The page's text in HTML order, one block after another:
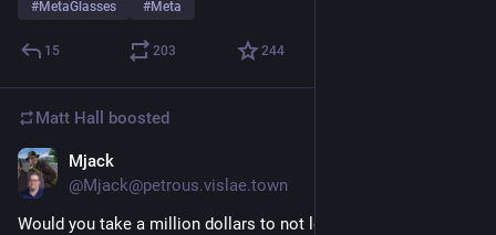
#MetaGlasses #Meta
15 203 244
Matt Hall boosted
Mjack
@Mjack@petrous.vislae.town
Would you take a million dollars to not leave your house for....